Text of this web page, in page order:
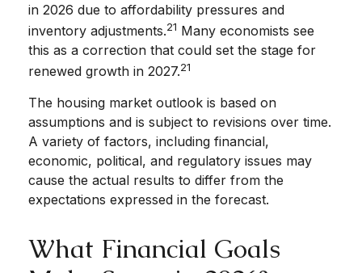
in 2026 due to affordability pressures and
inventory adjustments.21 Many economists see
this as a correction that could set the stage for
renewed growth in 2027.21
The housing market outlook is based on
assumptions and is subject to revisions over time.
A variety of factors, including financial,
economic, political, and regulatory issues may
cause the actual results to differ from the
expectations expressed in the forecast.
What Financial Goals